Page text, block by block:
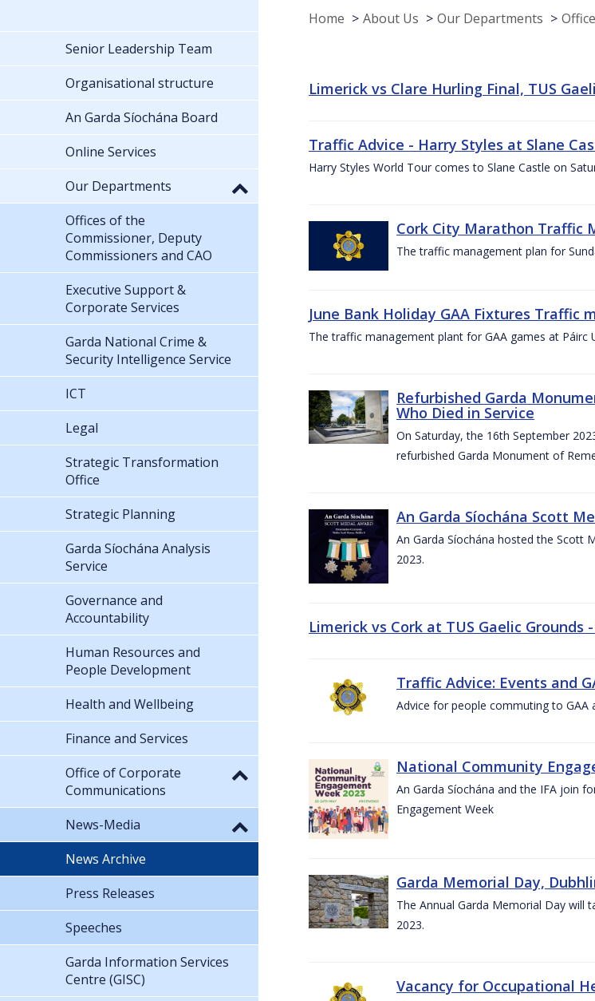
Home About Us Our Departments
Limerick vs Clare Hurling Final, TUS
Traffic Advice - Harry Styles at Slane
Harry Styles World Tour comes to Slane Castle on
Cork City Marathon Traffic
The traffic management plan for
June Bank Holiday GAA Fixtures Traffic
The traffic management plant for GAA games at Páirc
Refurbished Garda
Who Died in Service
On Saturday, the 16th September
refurbished Garda Monument of
An Garda Síochána Scott
An Garda Síochána hosted the Scott
2023.
Limerick vs Cork at TUS Gaelic Grounds
Traffic Advice: Events and
Advice for people commuting to GAA
National Community
An Garda Síochána and the IFA join
Engagement Week
Garda Memorial Day,
The Annual Garda Memorial Day will
2023.
Vacancy for Occupational
Senior Leadership Team
Organisational structure
An Garda Síochána Board
Online Services
Our Departments
Offices of the
Commissioner, Deputy
Commissioners and CAO
Executive Support &
Corporate Services
Garda National Crime &
Security Intelligence Service
ICT
Legal
Strategic Transformation
Office
Strategic Planning
Garda Síochána Analysis
Service
Governance and
Accountability
Human Resources and
People Development
Health and Wellbeing
Finance and Services
Office of Corporate
Communications
News-Media
News Archive
Press Releases
Speeches
Garda Information Services
Centre (GISC)